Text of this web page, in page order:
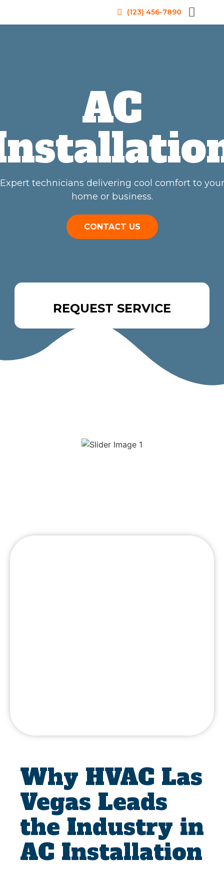
(123) 456-7890
AC
Expert technicians delivering cool comfort to your
home or business.
CONTACT US
REQUEST SERVICE
Why HVAC Las
Vegas Leads
the Industry in
AC Installation